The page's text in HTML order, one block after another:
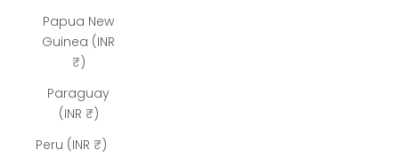
Papua New
Guinea (INR
₹)
Paraguay
(INR ₹)
Peru (INR ₹)